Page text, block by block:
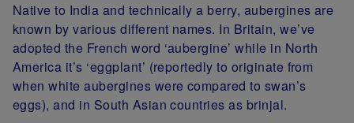
Native to India and technically a berry, aubergines are
known by various different names. In Britain, we’ve
adopted the French word ‘aubergine’ while in North
America it’s ‘eggplant’ (reportedly to originate from
when white aubergines were compared to swan’s
eggs), and in South Asian countries as brinjal.